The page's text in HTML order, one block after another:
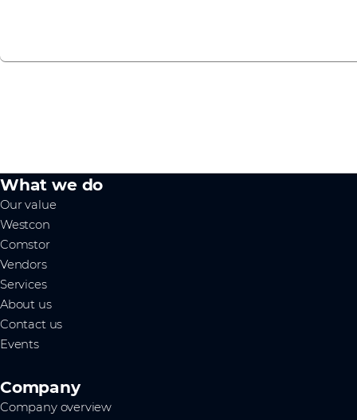
What we do
Our value
Westcon
Comstor
Vendors
Services
About us
Contact us
Events
Company
Company overview